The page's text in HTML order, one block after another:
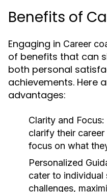
Benefits of
Engaging in Career
of benefits that can
both personal
achievements. Here
advantages:
Clarity and Focus:
clarify their
focus on what
Personalized
cater to individual
challenges,